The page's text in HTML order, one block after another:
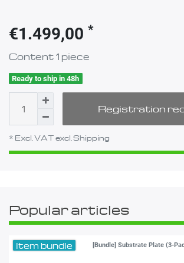
€1.499,00 *
Content 1 piece
Ready to ship in 48h
Registration
* Excl. VAT excl.Shipping
Popular articles
Item bundle [Bundle] Substrate Plate (3-